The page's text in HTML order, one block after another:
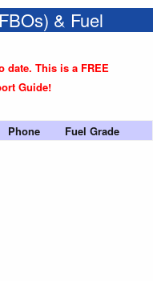
& Fuel
date. This is a FREE
Guide!
Phone Fuel Grade